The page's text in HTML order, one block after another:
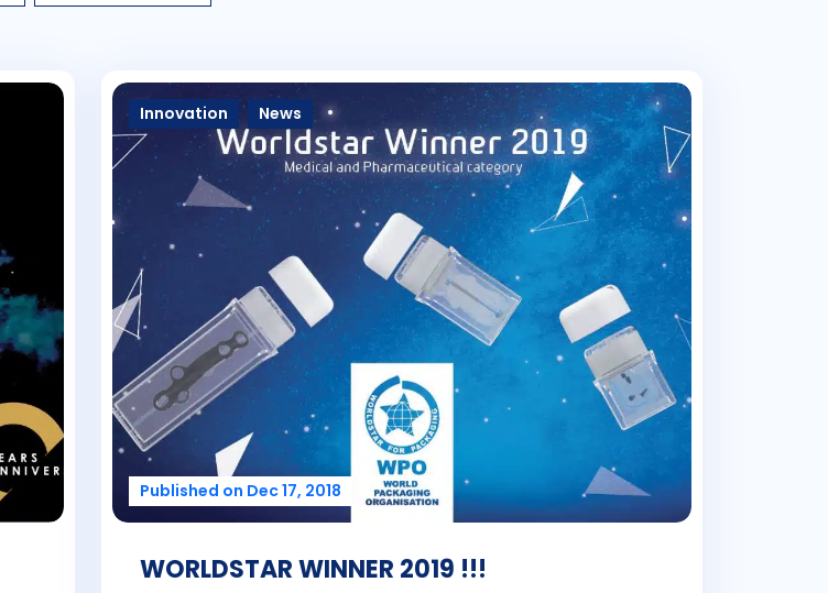
Published on Dec 17, 2018
Innovation News
WORLDSTAR WINNER 2019 !!!